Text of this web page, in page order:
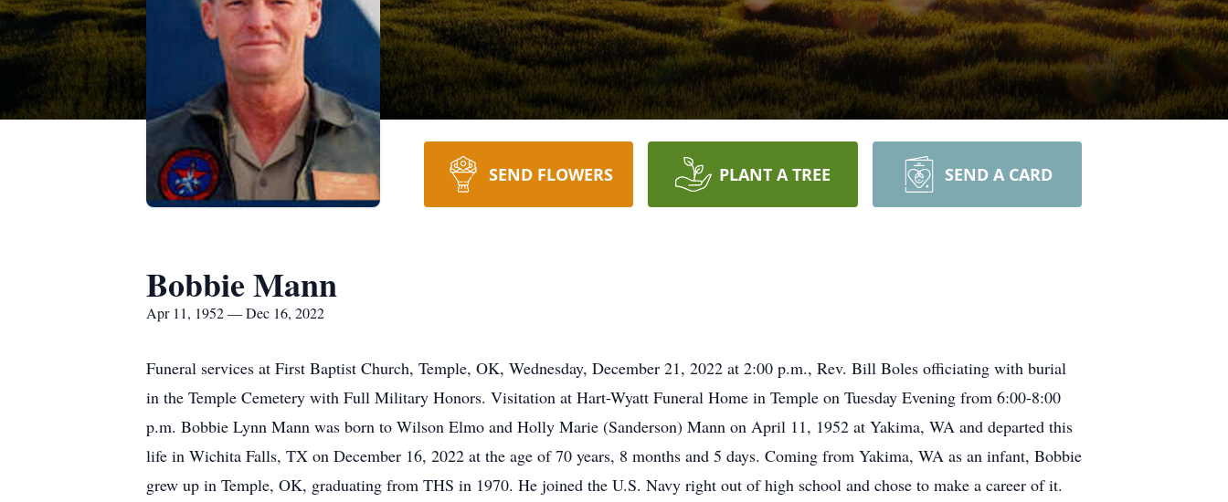
SEND FLOWERS PLANT A TREE SEND A CARD
Bobbie Mann
Apr 11, 1952 — Dec 16, 2022
Funeral services at First Baptist Church, Temple, OK, Wednesday, December 21, 2022 at 2:00 p.m., Rev. Bill Boles officiating with burial
in the Temple Cemetery with Full Military Honors. Visitation at Hart-Wyatt Funeral Home in Temple on Tuesday Evening from 6:00-8:00
p.m. Bobbie Lynn Mann was born to Wilson Elmo and Holly Marie (Sanderson) Mann on April 11, 1952 at Yakima, WA and departed this
life in Wichita Falls, TX on December 16, 2022 at the age of 70 years, 8 months and 5 days. Coming from Yakima, WA as an infant, Bobbie
grew up in Temple, OK, graduating from THS in 1970. He joined the U.S. Navy right out of high school and chose to make a career of it.